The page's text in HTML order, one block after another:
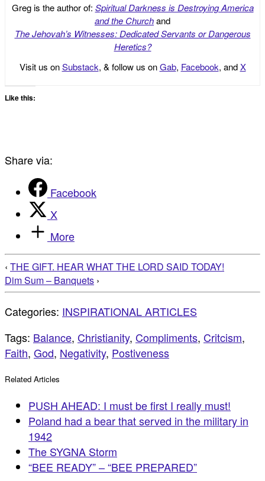
Greg is the author of: Spiritual Darkness is Destroying America
and the Churchand
The Jehovah’s Witnesses: Dedicated Servants or Dangerous
Heretics?
Visit us onSubstack, & follow us onGab, Facebook, andX
Like this:
Share via:
Facebook
X
More
‹ THE GIFT. HEAR WHAT THE LORD SAID TODAY!
Dim Sum – Banquets ›
Categories: INSPIRATIONAL ARTICLES
Tags: Balance, Christianity, Compliments, Critcism,
Faith, God, Negativity, Postiveness
Related Articles
PUSH AHEAD: I must be first I really must!
Poland had a bear that served in the military in
1942
The SYGNA Storm
“BEE READY” – “BEE PREPARED”